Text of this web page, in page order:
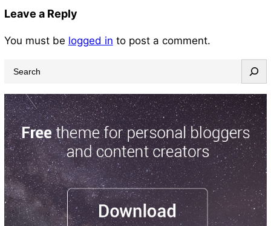
Leave a Reply
You must be logged in to post a comment.
a
r
c
h